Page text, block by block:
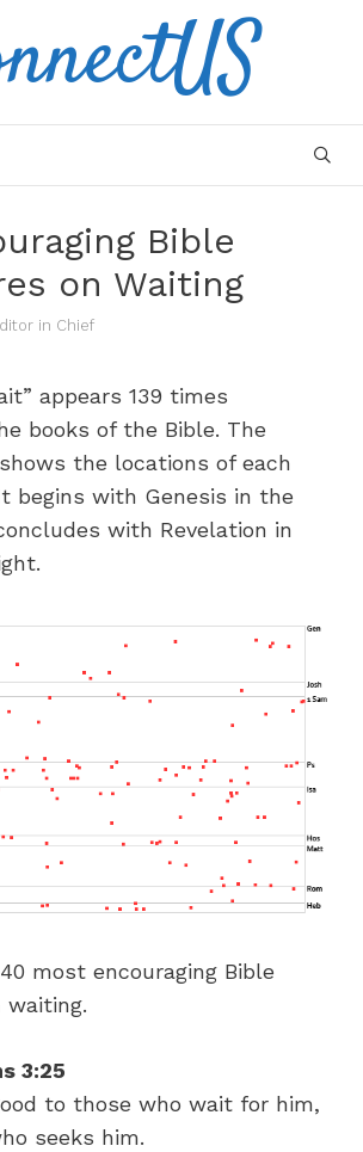
Bible
on Waiting
in Chief
appears 139 times
books of the Bible. The
the locations of each
begins with Genesis in the
with Revelation in
most encouraging Bible
waiting.
3:25
to those who wait for him,
seeks him.